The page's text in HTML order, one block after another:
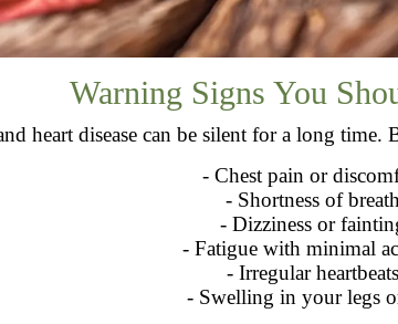
Warning Signs You
heart disease can be silent for a long
- Chest pain or
- Shortness of breath
- Dizziness or
- Fatigue with minimal
- Irregular heartbeats
- Swelling in your legs